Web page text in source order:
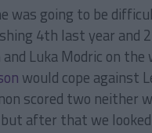
was going to be
4th last year and
and Luka Modric on
would cope against
scored two neither
after that we